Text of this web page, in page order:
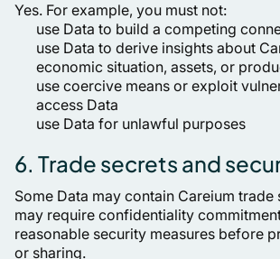
Yes. For example, you must not:
use Data to build a competing
use Data to derive insights about
economic situation, assets, or
use coercive means or exploit
access Data
use Data for unlawful purposes
6. Trade secrets and
Some Data may contain Careium trade
may require confidentiality
reasonable security measures before
or sharing.